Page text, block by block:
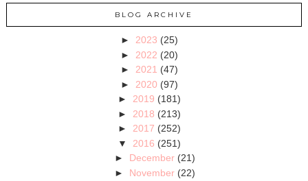
BLOG ARCHIVE
► 2023 (25)
► 2022 (20)
► 2021 (47)
► 2020 (97)
► 2019 (181)
► 2018 (213)
► 2017 (252)
▼ 2016 (251)
► December (21)
► November (22)